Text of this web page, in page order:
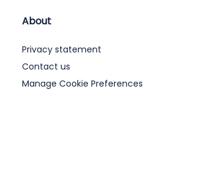
About
Privacy statement
Contact us
Manage Cookie Preferences